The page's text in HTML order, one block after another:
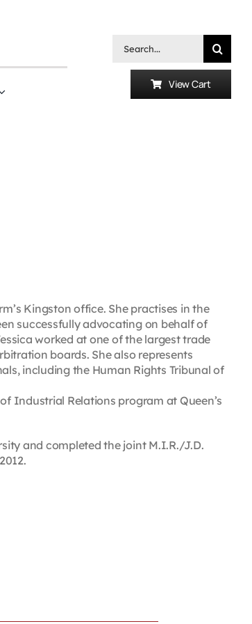
Search
View Cart
Kingston office. She practises in the
successfully advocating on behalf of
worked at one of the largest trade
boards. She also represents
including the Human Rights Tribunal of
Industrial Relations program at Queen’s
and completed the joint M.I.R./J.D.